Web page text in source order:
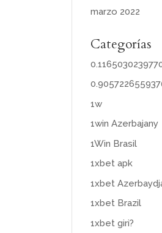
marzo 2022
Categorías
1w
1win Azerbajany
1Win Brasil
1xbet apk
1xbet
1xbet Brazil
1xbet giri?